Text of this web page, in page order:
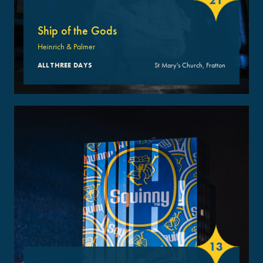
Ship of the Gods
Heinrich & Palmer
ALL THREE DAYS St Mary's Church, Fratton
13